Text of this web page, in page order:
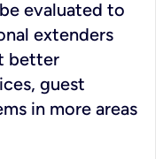
evaluated to
extenders
better
guest
in more areas